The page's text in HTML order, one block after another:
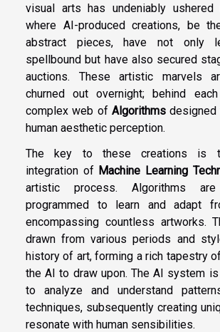
visual arts has undeniably
where AI-produced creations, be
abstract pieces, have not only
spellbound but have also secured
auctions. These artistic marvels
churned out overnight; behind
complex web of Algorithmsdesigned
human aesthetic perception.
The key to these creations is
integration of Machine Learning
artistic process. Algorithms are
programmed to learn and adapt
encompassing countless artworks.
drawn from various periods and
history of art, forming a rich tapestry
the AI to draw upon. The AI system
to analyze and understand
techniques, subsequently creating
resonate with human sensibilities.